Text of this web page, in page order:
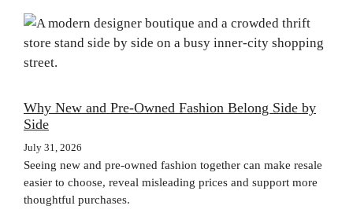
Why New and Pre-Owned Fashion Belong Side by
Side
July 31, 2026
Seeing new and pre-owned fashion together can make resale
easier to choose, reveal misleading prices and support more
thoughtful purchases.